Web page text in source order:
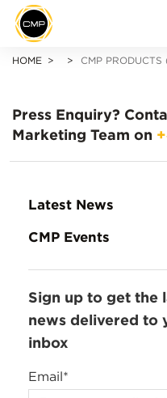
HOME CMP
Press Enquiry?
Marketing Team on
Latest News
CMP Events
Sign up to get the
news delivered to
inbox
Email*